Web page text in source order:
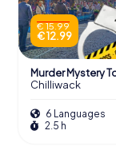
€ 15.99
€ 12.99
Murder Mystery
Chilliwack
6 Languages
2.5 h